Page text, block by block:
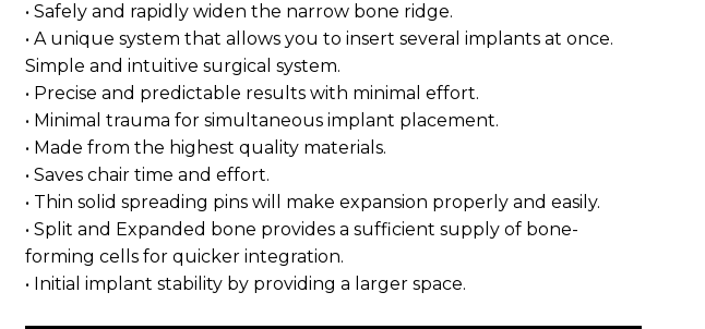
• Safely and rapidly widen the narrow bone ridge.
• A unique system that allows you to insert several implants at once.
Simple and intuitive surgical system.
• Precise and predictable results with minimal effort.
• Minimal trauma for simultaneous implant placement.
• Made from the highest quality materials.
• Saves chair time and effort.
• Thin solid spreading pins will make expansion properly and easily.
• Split and Expanded bone provides a sufficient supply of bone-
forming cells for quicker integration.
• Initial implant stability by providing a larger space.